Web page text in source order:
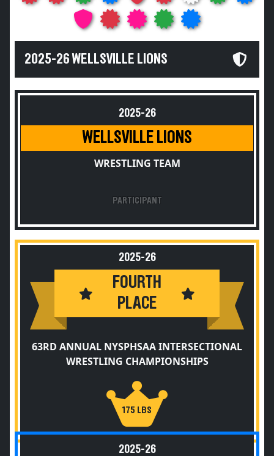
2025-26 WELLSVILLE LIONS
2025-26
WELLSVILLE LIONS
WRESTLING TEAM
PARTICIPANT
2025-26
FOURTH
PLACE
63RD ANNUAL NYSPHSAA INTERSECTIONAL
WRESTLING CHAMPIONSHIPS
175 LBS
2025-26